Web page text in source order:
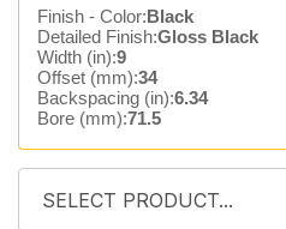
Finish - Color:Black
Detailed Finish:Gloss Black
Width (in):9
Offset (mm):34
Backspacing (in):6.34
Bore (mm):71.5